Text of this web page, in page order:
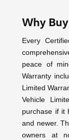
Why
Every
peace of
Warranty
Limited
Vehicle
purchase if it
and newer.
owners at